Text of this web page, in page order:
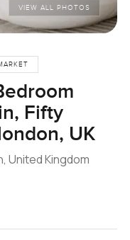
VIEW ALL PHOTOS
Fifty
UK
United Kingdom